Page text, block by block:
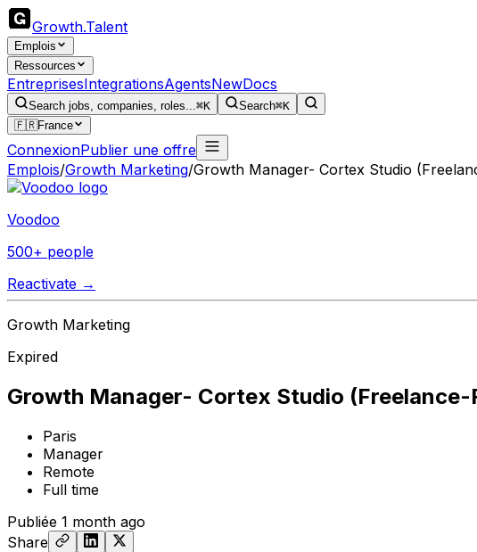
Growth.Talent
Emplois
Ressources
EntreprisesIntegrationsAgentsNewDocs
Search jobs, companies, roles...⌘K Search⌘K
🇫🇷France
ConnexionPublier une offre
Emplois/Growth Marketing/Growth Manager- Cortex Studio
Voodoo
500+ people
Reactivate →
Growth Marketing
Expired
Growth Manager- Cortex Studio (Freelance-
Paris
Manager
Remote
Full time
Publiée 1 month ago
Share